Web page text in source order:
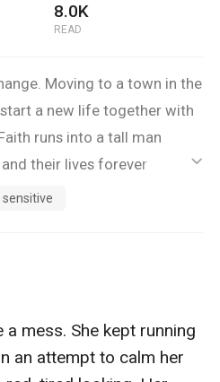
8.0K
READ
Moving to a town in the
a new life together with
runs into a tall man
their lives forever
sure this is the change
ic_default
sensitive
mess. She kept running
an attempt to calm her